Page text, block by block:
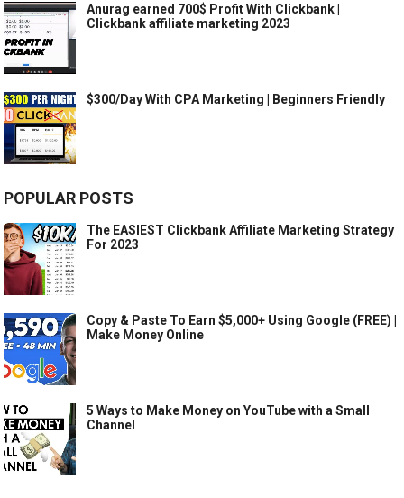
Anurag earned 700$ Profit With Clickbank |
Clickbank affiliate marketing 2023
$300/Day With CPA Marketing | Beginners Friendly
POPULAR POSTS
The EASIEST Clickbank Affiliate Marketing Strategy
For 2023
Copy & Paste To Earn $5,000+ Using Google (FREE) |
Make Money Online
5 Ways to Make Money on YouTube with a Small
Channel